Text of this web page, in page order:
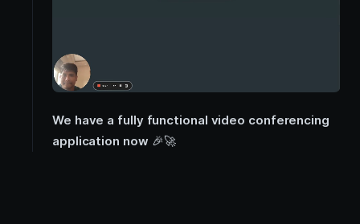
We have a fully functional video conferencing
application now 🎉🚀